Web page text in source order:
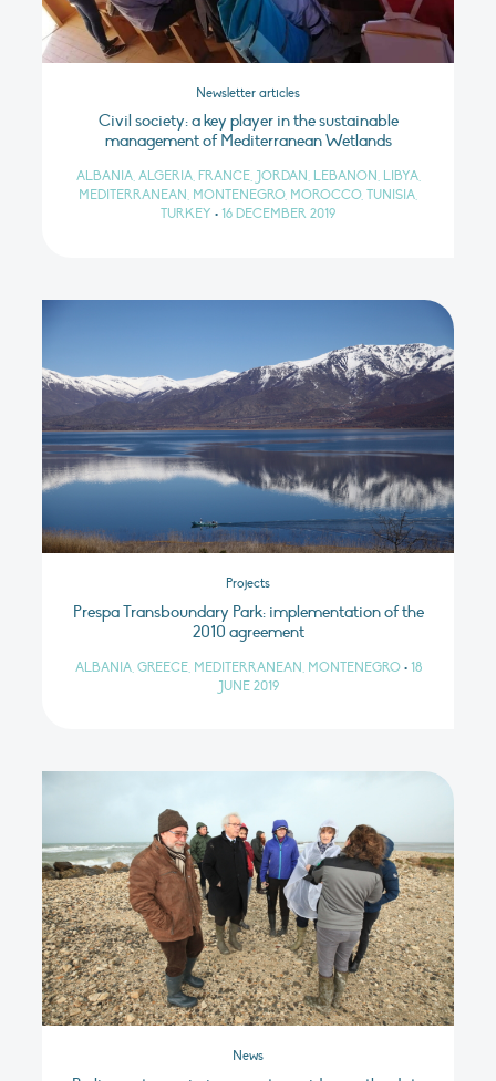
Newsletter articles
Civil society: a key player in the sustainable
management of Mediterranean Wetlands
ALBANIA, ALGERIA, FRANCE, JORDAN, LEBANON, LIBYA,
MEDITERRANEAN, MONTENEGRO, MOROCCO, TUNISIA,
TURKEY • 16 DECEMBER 2019
Projects
Prespa Transboundary Park: implementation of the
2010 agreement
ALBANIA, GREECE, MEDITERRANEAN, MONTENEGRO • 18
JUNE 2019
News